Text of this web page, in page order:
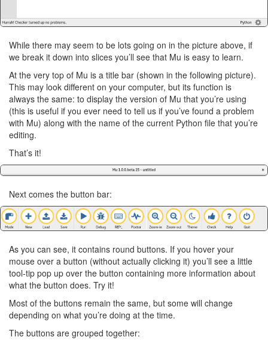
While there may seem to be lots going on in the picture above, if
we break it down into slices you’ll see that Mu is easy to learn.
At the very top of Mu is a title bar (shown in the following picture).
This may look different on your computer, but its function is
always the same: to display the version of Mu that you’re using
(this is useful if you ever need to tell us if you’ve found a problem
with Mu) along with the name of the current Python file that you’re
editing.
That’s it!
Next comes the button bar:
As you can see, it contains round buttons. If you hover your
mouse over a button (without actually clicking it) you’ll see a little
tool-tip pop up over the button containing more information about
what the button does. Try it!
Most of the buttons remain the same, but some will change
depending on what you’re doing at the time.
The buttons are grouped together: